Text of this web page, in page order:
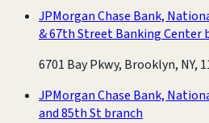
JPMorgan Chase Bank,
& 67th Street Banking Center
6701 Bay Pkwy, Brooklyn, NY,
JPMorgan Chase Bank,
and 85th St branch